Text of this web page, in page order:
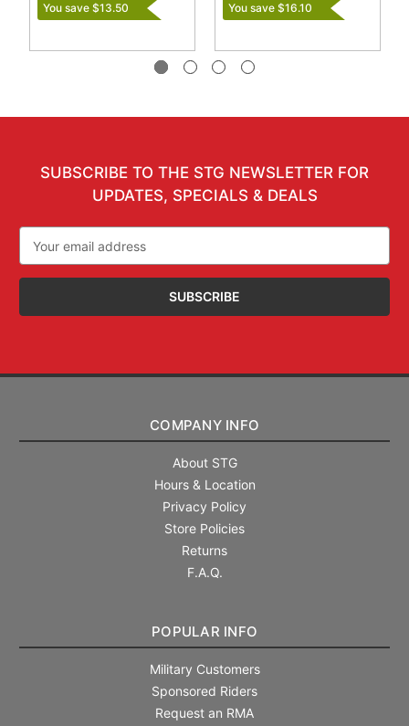
You save $13.50 You save $16.10
SUBSCRIBE TO THE STG NEWSLETTER FOR
UPDATES, SPECIALS & DEALS
Address
COMPANY INFO
About STG
Hours & Location
Privacy Policy
Store Policies
Returns
F.A.Q.
POPULAR INFO
Military Customers
Sponsored Riders
Request an RMA